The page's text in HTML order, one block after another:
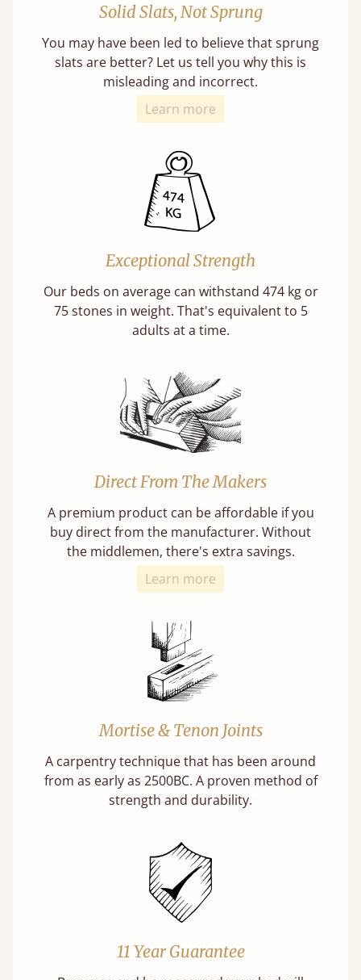
Solid Slats, Not Sprung
You may have been led to believe that sprung
slats are better? Let us tell you why this is
misleading and incorrect.
Learn more
Exceptional Strength
Our beds on average can withstand 474 kg or
75 stones in weight. That's equivalent to 5
adults at a time.
Direct From The Makers
A premium product can be affordable if you
buy direct from the manufacturer. Without
the middlemen, there's extra savings.
Learn more
Mortise & Tenon Joints
A carpentry technique that has been around
from as early as 2500BC. A proven method of
strength and durability.
11 Year Guarantee